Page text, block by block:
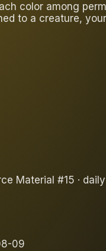
color among
to a creature,
Material #15 ·
09